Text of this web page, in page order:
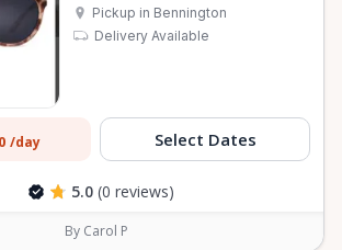
Pickup in Bennington
Delivery Available
/day Select Dates
5.0 (0 reviews)
By Carol P